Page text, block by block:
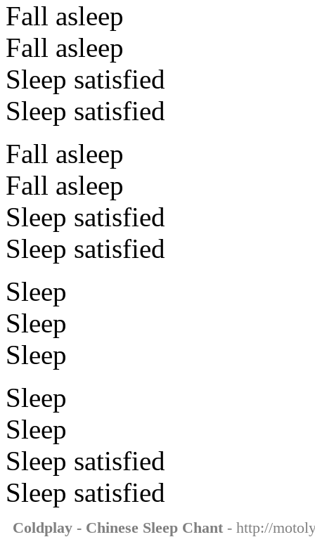
Fall asleep
Fall asleep
Sleep satisfied
Sleep satisfied
Fall asleep
Fall asleep
Sleep satisfied
Sleep satisfied
Sleep
Sleep
Sleep
Sleep
Sleep
Sleep satisfied
Sleep satisfied
Coldplay - Chinese Sleep Chant - http://